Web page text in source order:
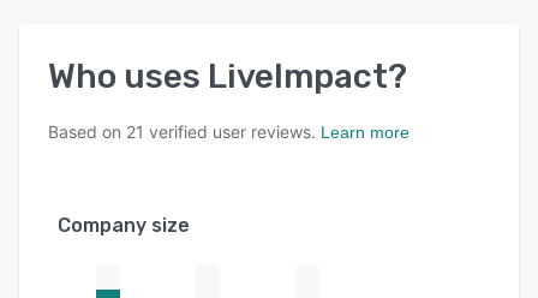
Who uses LiveImpact?
Based on 21 verified user reviews. Learn more
Company size